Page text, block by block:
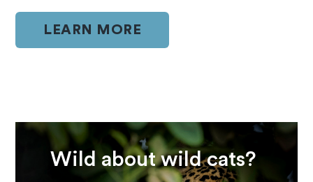
LEARN MORE
Wild about wild cats?